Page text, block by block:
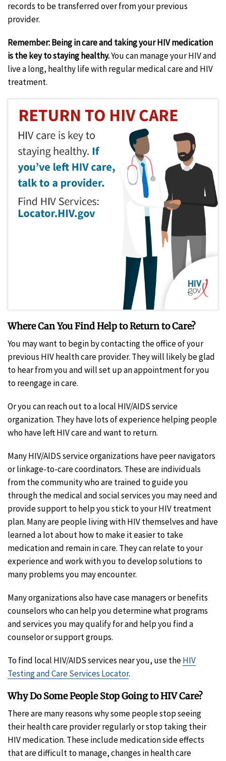
records to be transferred over from your previous
provider.
Remember: Being in care and taking your HIV medication
is the key to staying healthy.You can manage your HIV and
live a long, healthy life with regular medical care and HIV
treatment.
Where Can You Find Help to Return to Care?
You may want to begin by contacting the office of your
previous HIV health care provider. They will likely be glad
to hear from you and will set up an appointment for you
to reengage in care.
Or you can reach out to a local HIV/AIDS service
organization. They have lots of experience helping people
who have left HIV care and want to return.
Many HIV/AIDS service organizations have peer navigators
or linkage-to-care coordinators. These are individuals
from the community who are trained to guide you
through the medical and social services you may need and
provide support to help you stick to your HIV treatment
plan. Many are people living with HIV themselves and have
learned a lot about how to make it easier to take
medication and remain in care. They can relate to your
experience and work with you to develop solutions to
many problems you may encounter.
Many organizations also have case managers or benefits
counselors who can help you determine what programs
and services you may qualify for and help you find a
counselor or support groups.
To find local HIV/AIDS services near you, use theHIV
Testing and Care Services Locator.
Why Do Some People Stop Going to HIV Care?
There are many reasons why some people stop seeing
their health care provider regularly or stop taking their
HIV medication. These include medication side effects
that are difficult to manage, changes in health care